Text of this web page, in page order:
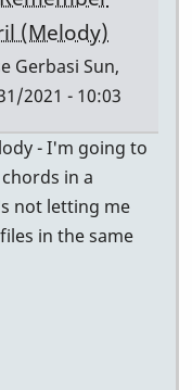
(Melody)
Gerbasi Sun,
2021 - 10:03
- I'm going to
in a
not letting me
in the same